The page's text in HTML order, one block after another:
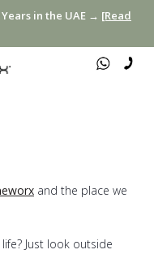
in the UAE → [Read
and the place we
Just look outside